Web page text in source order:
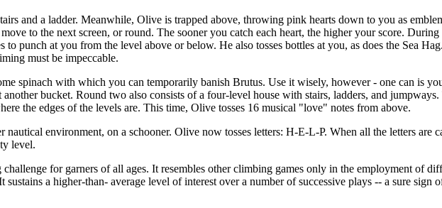
and a ladder. Meanwhile, Olive is trapped above, throwing pink hearts down to you as
to the next screen, or round. The sooner you catch each heart, the higher your score.
to punch at you from the level above or below. He also tosses bottles at you, as does the Sea
must be impeccable.
spinach with which you can temporarily banish Brutus. Use it wisely, however - one can is
bucket. Round two also consists of a four-level house with stairs, ladders, and jumpways.
the edges of the levels are. This time, Olive tosses 16 musical "love" notes from above.
nautical environment, on a schooner. Olive now tosses letters: H-E-L-P. When all the letters are
level.
for garners of all ages. It resembles other climbing games only in the employment of
a higher-than- average level of interest over a number of successive plays -- a sure sign